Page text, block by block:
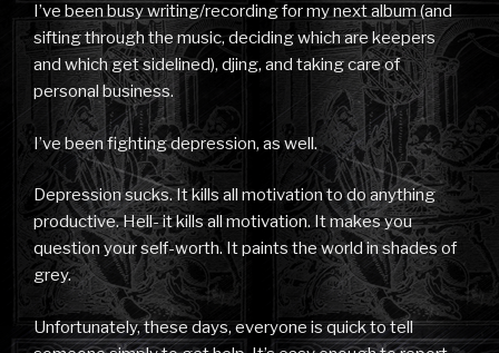
I’ve been busy writing/recording for my next album (and
sifting through the music, deciding which are keepers
and which get sidelined), djing, and taking care of
personal business.
I’ve been fighting depression, as well.
Depression sucks. It kills all motivation to do anything
productive. Hell- it kills all motivation. It makes you
question your self-worth. It paints the world in shades of
grey.
Unfortunately, these days, everyone is quick to tell